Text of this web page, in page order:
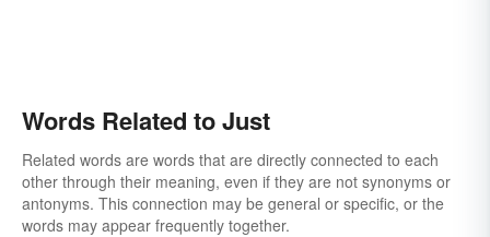
Words Related to Just
Related words are words that are directly connected to each
other through their meaning, even if they are not synonyms or
antonyms. This connection may be general or specific, or the
words may appear frequently together.